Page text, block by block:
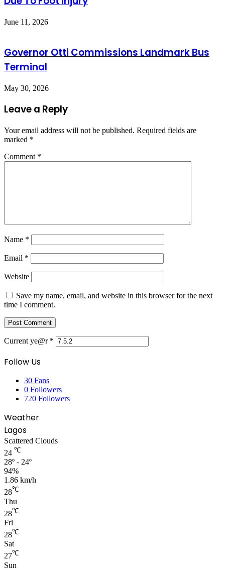
June 11, 2026
Governor Otti Commissions Landmark Bus
Terminal
May 30, 2026
Leave a Reply
Your email address will not be published. Required fields are
marked *
Comment *
Name *
Email *
Website
Save my name, email, and website in this browser for the next
time I comment.
Current ye@r *
Follow Us
30 Fans
0 Followers
720 Followers
Weather
Lagos
Scattered Clouds
24 ℃
28º - 24º
94%
1.86 km/h
28℃
Thu
28℃
Fri
28℃
Sat
27℃
Sun